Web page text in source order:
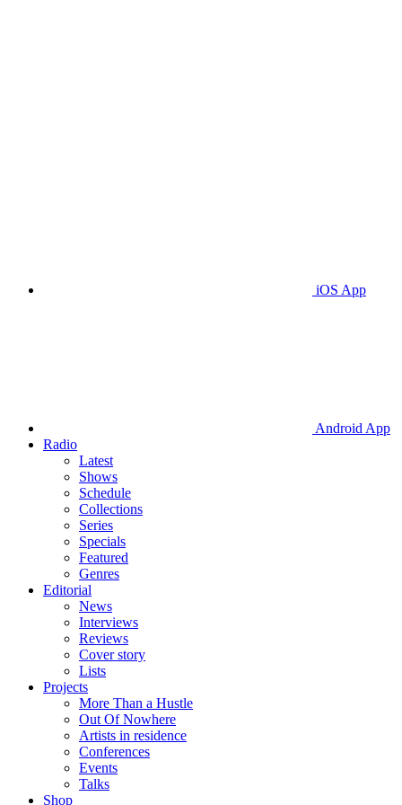
iOS App
Android App
Radio
Latest
Shows
Schedule
Collections
Series
Specials
Featured
Genres
Editorial
News
Interviews
Reviews
Cover story
Lists
Projects
More Than a Hustle
Out Of Nowhere
Artists in residence
Conferences
Events
Talks
Shop